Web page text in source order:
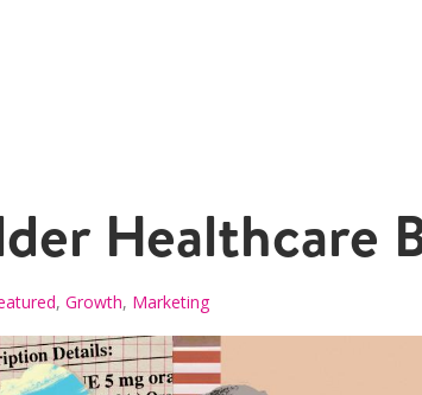
Healthcare
, Growth, Marketing